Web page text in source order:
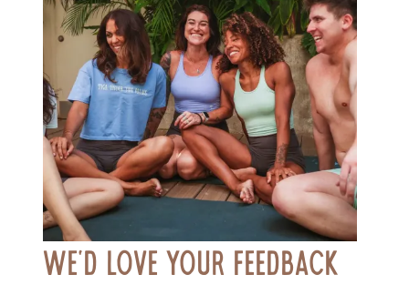
We’d Love Your Feedback